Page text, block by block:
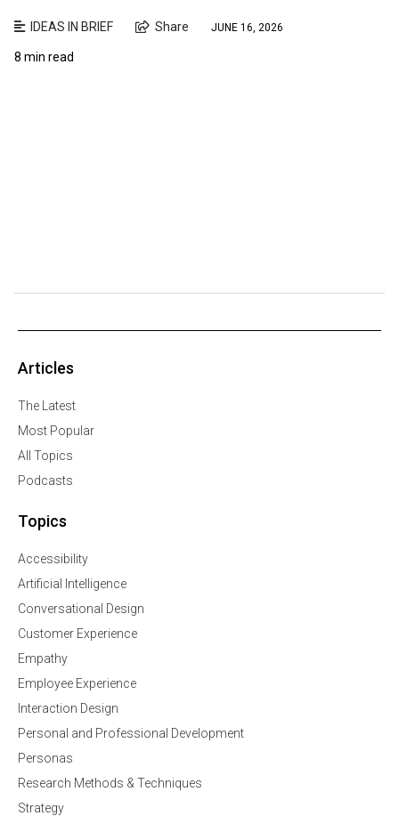
IDEAS IN BRIEF Share JUNE 16, 2026
8 min read
Articles
The Latest
Most Popular
All Topics
Podcasts
Topics
Accessibility
Artificial Intelligence
Conversational Design
Customer Experience
Empathy
Employee Experience
Interaction Design
Personal and Professional Development
Personas
Research Methods & Techniques
Strategy